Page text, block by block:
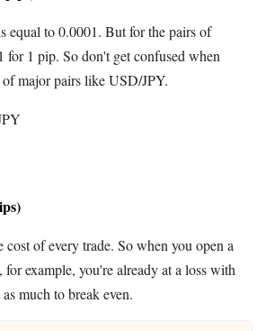
equal to 0.0001. But for the pairs of
for 1 pip. So don't get confused when
major pairs like USD/JPY.
cost of every trade. So when you open a
example, you're already at a loss with
much to break even.